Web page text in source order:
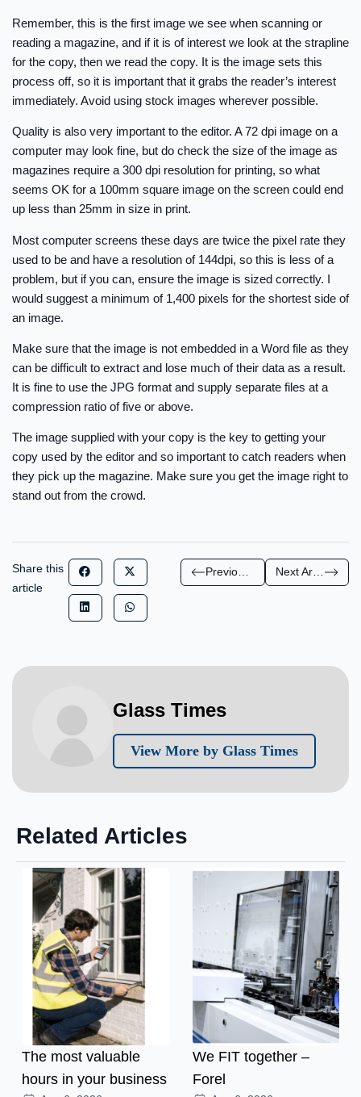
Remember, this is the first image we see when scanning or
reading a magazine, and if it is of interest we look at the strapline
for the copy, then we read the copy. It is the image sets this
process off, so it is important that it grabs the reader’s interest
immediately. Avoid using stock images wherever possible.
Quality is also very important to the editor. A 72 dpi image on a
computer may look fine, but do check the size of the image as
magazines require a 300 dpi resolution for printing, so what
seems OK for a 100mm square image on the screen could end
up less than 25mm in size in print.
Most computer screens these days are twice the pixel rate they
used to be and have a resolution of 144dpi, so this is less of a
problem, but if you can, ensure the image is sized correctly. I
would suggest a minimum of 1,400 pixels for the shortest side of
an image.
Make sure that the image is not embedded in a Word file as they
can be difficult to extract and lose much of their data as a result.
It is fine to use the JPG format and supply separate files at a
compression ratio of five or above.
The image supplied with your copy is the key to getting your
copy used by the editor and so important to catch readers when
they pick up the magazine. Make sure you get the image right to
stand out from the crowd.
Share this
article
Previous Article Next Article
Glass Times
View More by Glass Times
Related Articles
The most valuable
hours in your business
We FIT together –
Forel